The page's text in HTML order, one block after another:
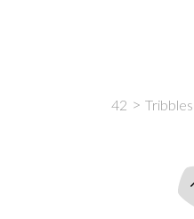
42 Tribbles